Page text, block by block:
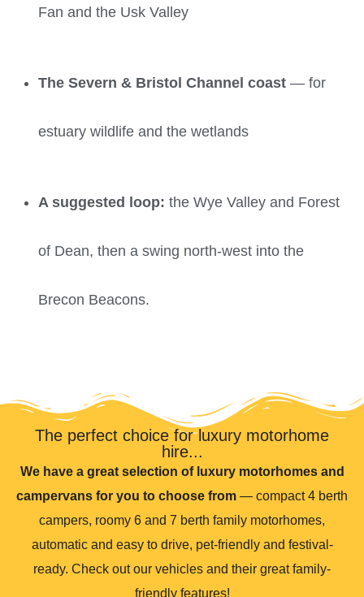
Fan and the Usk Valley
The Severn & Bristol Channel coast — for
estuary wildlife and the wetlands
A suggested loop: the Wye Valley and Forest
of Dean, then a swing north-west into the
Brecon Beacons.
The perfect choice for luxury motorhome
hire...
We have a great selection of luxury motorhomes and
campervans for you to choose from — compact 4 berth
campers, roomy 6 and 7 berth family motorhomes,
automatic and easy to drive, pet-friendly and festival-
ready. Check out our vehicles and their great family-
friendly features!